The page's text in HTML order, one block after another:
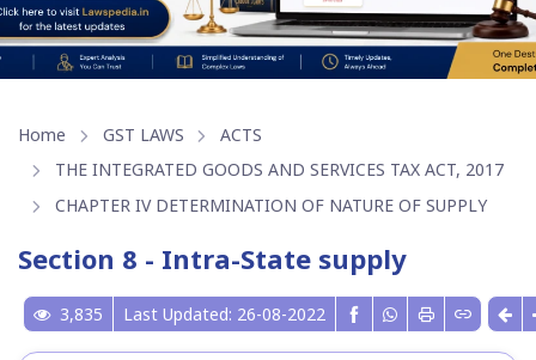
Home GST LAWS
ACTS
THE INTEGRATED GOODS AND SERVICES TAX ACT, 2017
CHAPTER IV DETERMINATION OF NATURE OF SUPPLY
Section 8 - Intra-State supply
3,835 Last Updated: 26-08-2022